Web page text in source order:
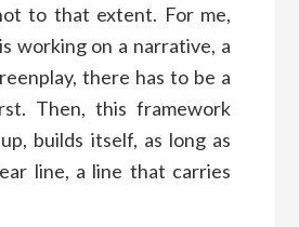
to that extent. For me,
working on a narrative, a
there has to be a
Then, this framework
builds itself, as long as
line, a line that carries